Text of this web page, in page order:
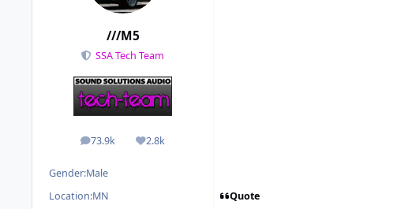
///M5
SSA Tech Team
73.9k
posts 2.8k
Reputation
Gender:Male
Location:MN Quote